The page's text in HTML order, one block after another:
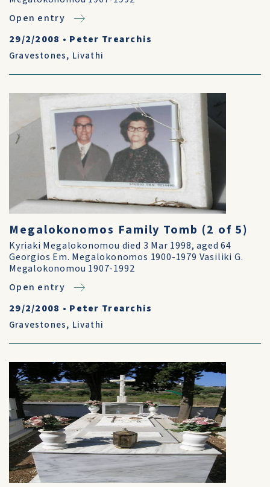
Open entry
29/2/2008 • Peter Trearchis
Gravestones, Livathi
Megalokonomos Family Tomb (2 of 5)
Kyriaki Megalokonomou died 3 Mar 1998, aged 64
Georgios Em. Megalokonomos 1900-1979 Vasiliki G.
Megalokonomou 1907-1992
Open entry
29/2/2008 • Peter Trearchis
Gravestones, Livathi